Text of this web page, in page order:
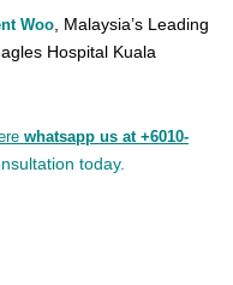
Woo , Malaysia’s Leading
Hospital Kuala
whatsapp us at +6010-
today.